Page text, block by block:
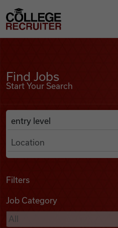
Find Jobs
Podcasts
College Recruiter
Find Jobs
Start Your Search
Search Job Listings
Anywhere
Filters
Job Category